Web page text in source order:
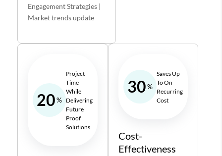
Engagement Strategies |
Market trends update
20%
Project
Time
While
Delivering
Future
Proof
Solutions.
30%
Saves Up
To On
Recurring
Cost
Cost-
Effectiveness